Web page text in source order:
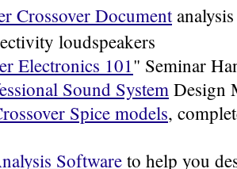
Crossover Document
loudspeakers
Electronics 101" Seminar
Sound System Design
Spice models,
Software to help you